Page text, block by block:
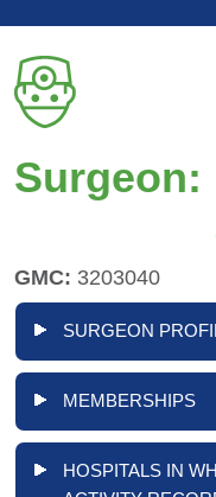
Surgeon:
GMC: 3203040
SURGEON
MEMBERSHIPS
HOSPITALS IN